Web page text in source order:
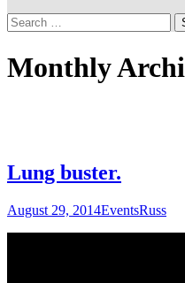
Search
for:
Monthly
Lung buster.
August 29, 2014EventsRuss